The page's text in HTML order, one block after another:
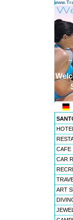
CAFE
CAR
ART